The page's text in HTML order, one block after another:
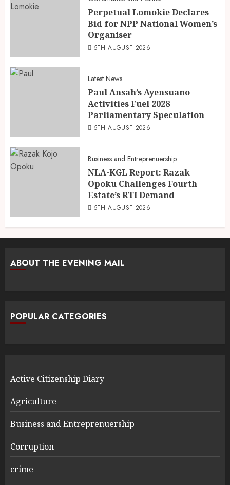
Perpetual Lomokie Declares
Bid for NPP National Women’s
Organiser
5TH AUGUST 2026
Latest News
Paul Ansah’s Ayensuano
Activities Fuel 2028
Parliamentary Speculation
5TH AUGUST 2026
Business and Entreprenuership
NLA-KGL Report: Razak
Opoku Challenges Fourth
Estate’s RTI Demand
5TH AUGUST 2026
ABOUT THE EVENING MAIL
POPULAR CATEGORIES
Active Citizenship Diary
Agriculture
Business and Entreprenuership
Corruption
crime